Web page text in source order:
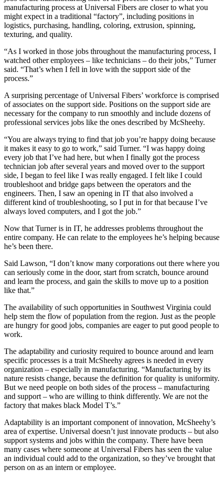
manufacturing process at Universal Fibers are closer to what you
might expect in a traditional “factory”, including positions in
logistics, purchasing, handling, coloring, extrusion, spinning,
texturing, and quality.
“As I worked in those jobs throughout the manufacturing process, I
watched other employees – like technicians – do their jobs,” Turner
said. “That’s when I fell in love with the support side of the
process.”
A surprising percentage of Universal Fibers’ workforce is comprised
of associates on the support side. Positions on the support side are
necessary for the company to run smoothly and include dozens of
professional services jobs like the ones described by McSheehy.
“You are always trying to find that job you’re happy doing because
it makes it easy to go to work,” said Turner. “I was happy doing
every job that I’ve had here, but when I finally got the process
technician job after several years and moved over to the support
side, I began to feel like I was really engaged. I felt like I could
troubleshoot and bridge gaps between the operators and the
engineers. Then, I saw an opening in IT that also involved a
different kind of troubleshooting, so I put in for that because I’ve
always loved computers, and I got the job.”
Now that Turner is in IT, he addresses problems throughout the
entire company. He can relate to the employees he’s helping because
he’s been there.
Said Lawson, “I don’t know many corporations out there where you
can seriously come in the door, start from scratch, bounce around
and learn the process, and gain the skills to move up to a position
like that.”
The availability of such opportunities in Southwest Virginia could
help stem the flow of population from the region. Just as the people
are hungry for good jobs, companies are eager to put good people to
work.
The adaptability and curiosity required to bounce around and learn
specific processes is a trait McSheehy agrees is needed in every
organization – especially in manufacturing. “Manufacturing by its
nature resists change, because the definition for quality is uniformity.
But we need people on both sides of the process – manufacturing
and support – who are willing to think differently. We are not the
factory that makes black Model T’s.”
Adaptability is an important component of innovation, McSheehy’s
area of expertise. Universal doesn’t just innovate products – but also
support systems and jobs within the company. There have been
many cases where someone at Universal Fibers has seen the value
an individual could add to the organization, so they’ve brought that
person on as an intern or employee.